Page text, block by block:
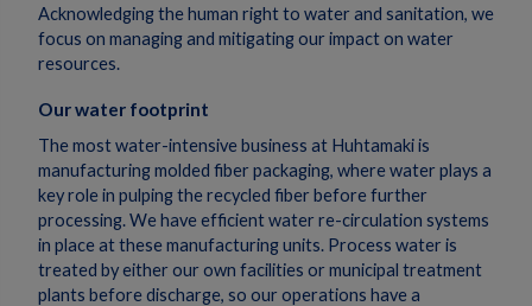
Acknowledging the human right to water and sanitation, we
focus on managing and mitigating our impact on water
resources.
Our water footprint
The most water-intensive business at Huhtamaki is
manufacturing molded fiber packaging, where water plays a
key role in pulping the recycled fiber before further
processing. We have efficient water re-circulation systems
in place at these manufacturing units. Process water is
treated by either our own facilities or municipal treatment
plants before discharge, so our operations have a